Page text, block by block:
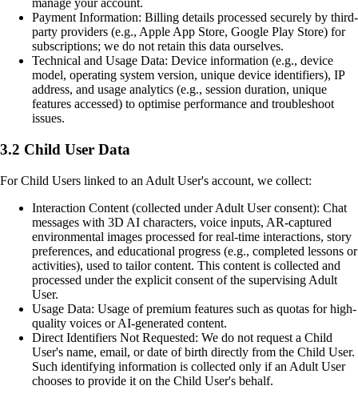
manage your account.
Payment Information: Billing details processed securely by third-
party providers (e.g., Apple App Store, Google Play Store) for
subscriptions; we do not retain this data ourselves.
Technical and Usage Data: Device information (e.g., device
model, operating system version, unique device identifiers), IP
address, and usage analytics (e.g., session duration, unique
features accessed) to optimise performance and troubleshoot
issues.
3.2 Child User Data
For Child Users linked to an Adult User's account, we collect:
Interaction Content (collected under Adult User consent): Chat
messages with 3D AI characters, voice inputs, AR-captured
environmental images processed for real-time interactions, story
preferences, and educational progress (e.g., completed lessons or
activities), used to tailor content. This content is collected and
processed under the explicit consent of the supervising Adult
User.
Usage Data: Usage of premium features such as quotas for high-
quality voices or AI-generated content.
Direct Identifiers Not Requested: We do not request a Child
User's name, email, or date of birth directly from the Child User.
Such identifying information is collected only if an Adult User
chooses to provide it on the Child User's behalf.